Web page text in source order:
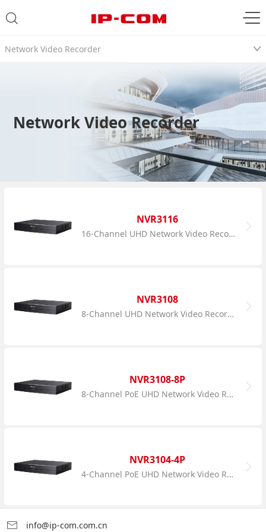
Network Video Recorder
Network Video Recorder
NVR3116
16-Channel UHD Network Video Recorder
NVR3108
8-Channel UHD Network Video Recorder
NVR3108-8P
8-Channel PoE UHD Network Video Recorder
NVR3104-4P
4-Channel PoE UHD Network Video Recorder
info@ip-com.com.cn